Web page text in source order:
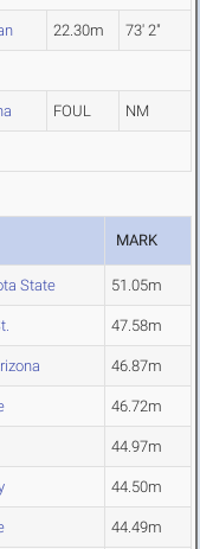
22.30m 73' 2"
FOUL NM
MARK
State 51.05m
47.58m
46.87m
46.72m
44.97m
44.50m
44.49m